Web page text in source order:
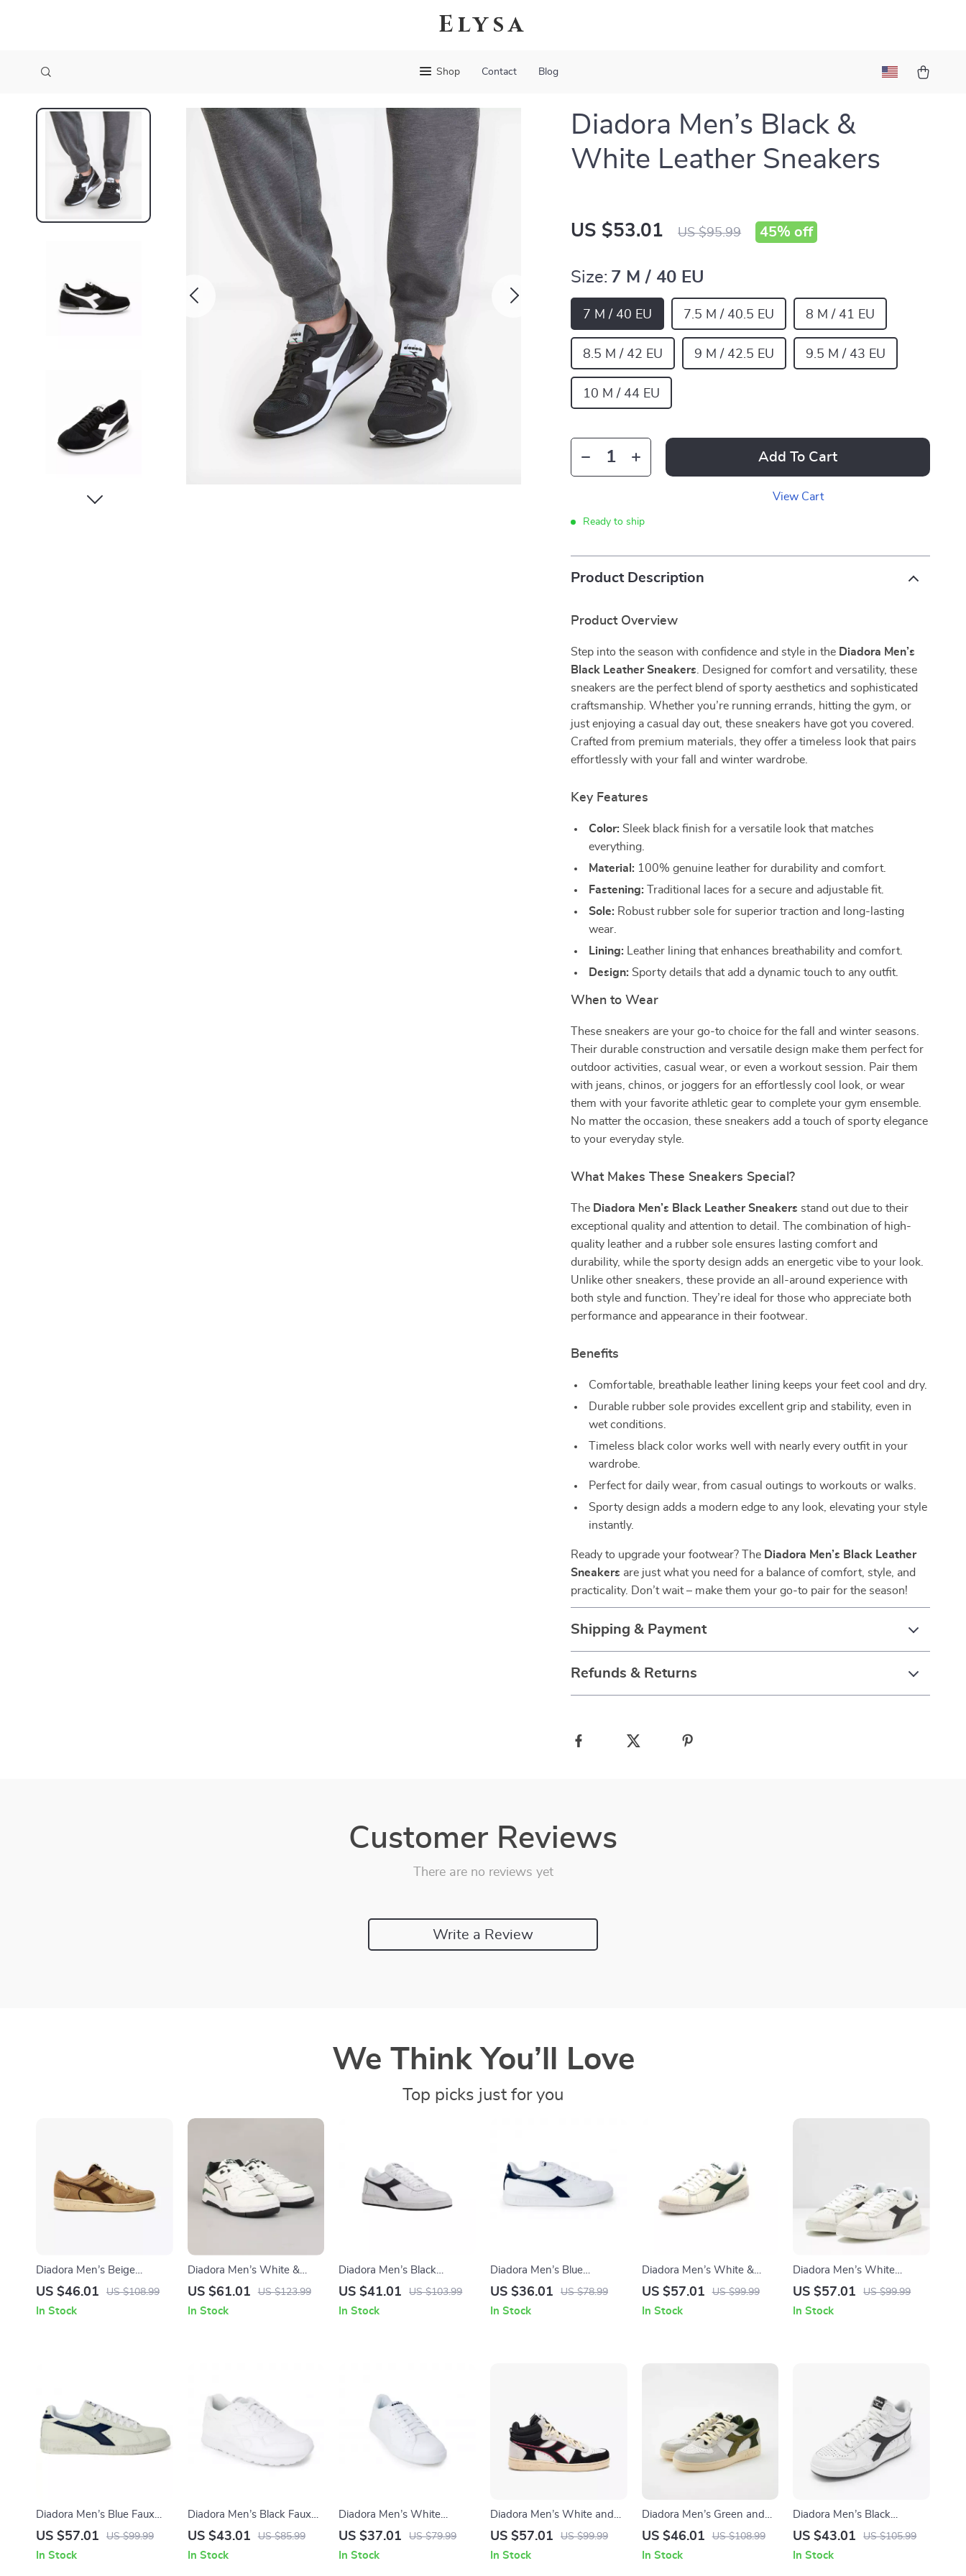
Elysa
Shop Contact Blog
Diadora Men’s Black &
White Leather Sneakers
US $53.01 US $95.99 45% off
Size: 7 M / 40 EU
7 M / 40 EU 7.5 M / 40.5 EU 8 M / 41 EU
8.5 M / 42 EU 9 M / 42.5 EU 9.5 M / 43 EU
10 M / 44 EU
Add To Cart
View Cart
Ready to ship
Product Description
Product Overview
Step into the season with confidence and style in the Diadora Men’s
Black Leather Sneakers . Designed for comfort and versatility, these
sneakers are the perfect blend of sporty aesthetics and sophisticated
craftsmanship. Whether you’re running errands, hitting the gym, or
just enjoying a casual day out, these sneakers have got you covered.
Crafted from premium materials, they offer a timeless look that pairs
effortlessly with your fall and winter wardrobe.
Key Features
Color: Sleek black finish for a versatile look that matches
everything.
Material: 100% genuine leather for durability and comfort.
Fastening: Traditional laces for a secure and adjustable fit.
Sole: Robust rubber sole for superior traction and long-lasting
wear.
Lining: Leather lining that enhances breathability and comfort.
Design: Sporty details that add a dynamic touch to any outfit.
When to Wear
These sneakers are your go-to choice for the fall and winter seasons.
Their durable construction and versatile design make them perfect for
outdoor activities, casual wear, or even a workout session. Pair them
with jeans, chinos, or joggers for an effortlessly cool look, or wear
them with your favorite athletic gear to complete your gym ensemble.
No matter the occasion, these sneakers add a touch of sporty elegance
to your everyday style.
What Makes These Sneakers Special?
The Diadora Men’s Black Leather Sneakers stand out due to their
exceptional quality and attention to detail. The combination of high-
quality leather and a rubber sole ensures lasting comfort and
durability, while the sporty design adds an energetic vibe to your look.
Unlike other sneakers, these provide an all-around experience with
both style and function. They’re ideal for those who appreciate both
performance and appearance in their footwear.
Benefits
Comfortable, breathable leather lining keeps your feet cool and dry.
Durable rubber sole provides excellent grip and stability, even in
wet conditions.
Timeless black color works well with nearly every outfit in your
wardrobe.
Perfect for daily wear, from casual outings to workouts or walks.
Sporty design adds a modern edge to any look, elevating your style
instantly.
Ready to upgrade your footwear? The Diadora Men’s Black Leather
Sneakers are just what you need for a balance of comfort, style, and
practicality. Don’t wait – make them your go-to pair for the season!
Shipping & Payment
Refunds & Returns
Customer Reviews
There are no reviews yet
Write a Review
We Think You’ll Love
Top picks just for you
Diadora Men’s Beige
Leather Sneakers
US $46.01 US $108.99
In Stock
Diadora Men’s White &
Black Leather Sneakers
US $61.01 US $123.99
In Stock
Diadora Men’s Black
Leather Sneakers
US $41.01 US $103.99
In Stock
Diadora Men’s Blue
Sneakers – Sporty Faux
Fall/Winter
US $36.01 US $78.99
In Stock
Diadora Men’s White &
Black Faux Leather
US $57.01 US $99.99
In Stock
Diadora Men’s White
Sporty Sneakers
US $57.01 US $99.99
In Stock
Diadora Men’s Blue Faux
Leather Sneakers
US $57.01 US $99.99
In Stock
Diadora Men’s Black Faux
Leather Sneakers
US $43.01 US $85.99
In Stock
Diadora Men’s White
Sneakers – Fall/Winter
US $37.01 US $79.99
In Stock
Diadora Men’s White and
Black Sneakers
US $57.01 US $99.99
In Stock
Diadora Men’s Green and
White Sneakers
US $46.01 US $108.99
In Stock
Diadora Men’s Black
Leather Sneakers
US $43.01 US $105.99
In Stock